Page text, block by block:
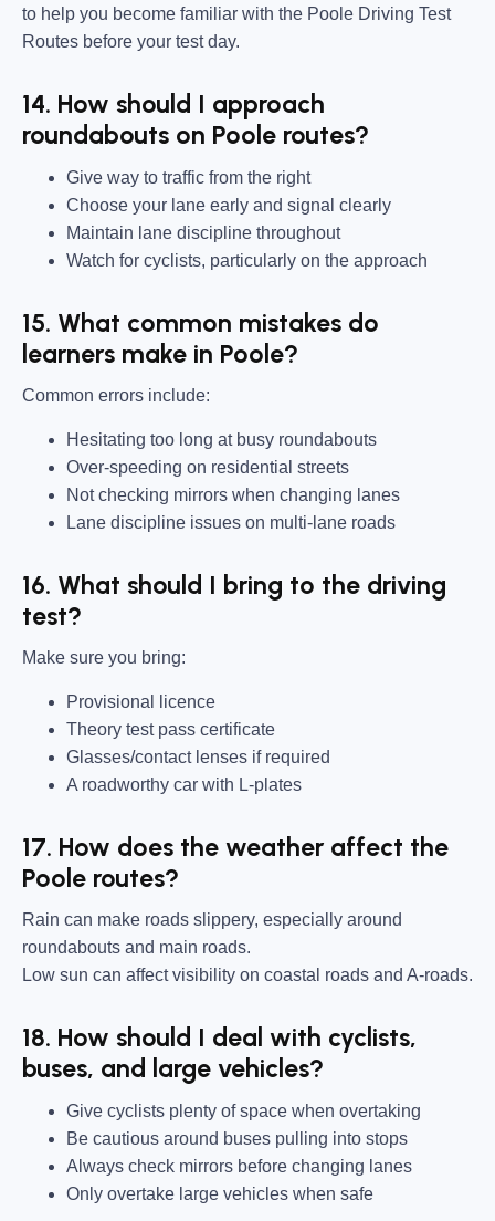
to help you become familiar with the Poole Driving Test
Routes before your test day.
14. How should I approach
roundabouts on Poole routes?
Give way to traffic from the right
Choose your lane early and signal clearly
Maintain lane discipline throughout
Watch for cyclists, particularly on the approach
15. What common mistakes do
learners make in Poole?
Common errors include:
Hesitating too long at busy roundabouts
Over-speeding on residential streets
Not checking mirrors when changing lanes
Lane discipline issues on multi-lane roads
16. What should I bring to the driving
test?
Make sure you bring:
Provisional licence
Theory test pass certificate
Glasses/contact lenses if required
A roadworthy car with L-plates
17. How does the weather affect the
Poole routes?
Rain can make roads slippery, especially around
roundabouts and main roads.
Low sun can affect visibility on coastal roads and A-roads.
18. How should I deal with cyclists,
buses, and large vehicles?
Give cyclists plenty of space when overtaking
Be cautious around buses pulling into stops
Always check mirrors before changing lanes
Only overtake large vehicles when safe